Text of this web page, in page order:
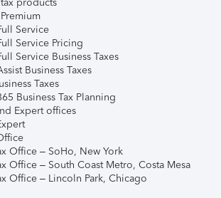
Service
Service Pricing
Service Business Taxes
Business Taxes
Taxes
Business Tax Planning
Expert offices
Office – SoHo, New York
Office – South Coast Metro, Costa Mesa
Office – Lincoln Park, Chicago